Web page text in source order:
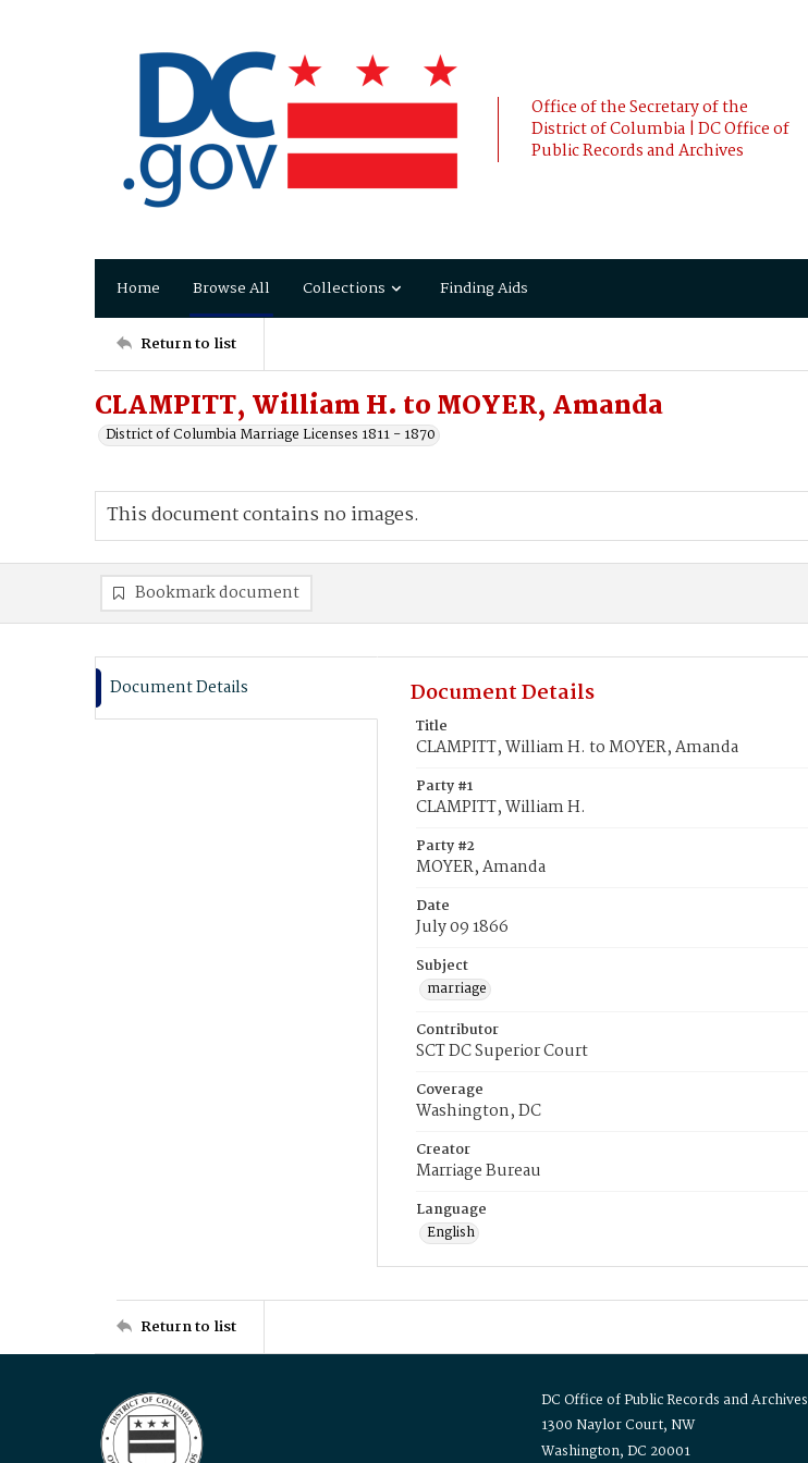
Office of the Secretary of the
District of Columbia | DC Office of
Public Records and Archives
Home Browse All Collections Finding Aids
Return to list
CLAMPITT, William H. to MOYER, Amanda
District of Columbia Marriage Licenses 1811 - 1870
This document contains no images.
Bookmark document
Document Details Document Details
Title
CLAMPITT, William H. to MOYER, Amanda
Party #1
CLAMPITT, William H.
Party #2
MOYER, Amanda
Date
July 09 1866
Subject
marriage
Contributor
SCT DC Superior Court
Coverage
Washington, DC
Creator
Marriage Bureau
Language
English
Return to list
DC Office of Public Records and Archives
1300 Naylor Court, NW
Washington, DC 20001